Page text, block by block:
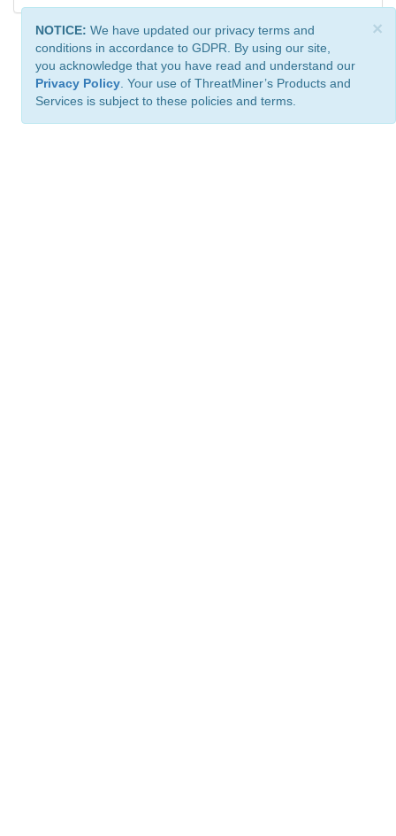
×
NOTICE: We have updated our privacy terms and
conditions in accordance to GDPR. By using our site,
you acknowledge that you have read and understand our
Privacy Policy . Your use of ThreatMiner’s Products and
Services is subject to these policies and terms.